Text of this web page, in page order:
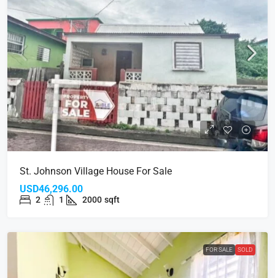
St. Johnson Village House For Sale
USD46,296.00
2 1 2000 sqft
FOR SALE SOLD